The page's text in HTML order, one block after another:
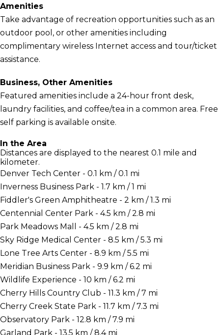
Amenities
Take advantage of recreation opportunities such as an
outdoor pool, or other amenities including
complimentary wireless Internet access and tour/ticket
assistance.
Business, Other Amenities
Featured amenities include a 24-hour front desk,
laundry facilities, and coffee/tea in a common area. Free
self parking is available onsite.
In the Area
Distances are displayed to the nearest 0.1 mile and
kilometer.
Denver Tech Center - 0.1 km / 0.1 mi
Inverness Business Park - 1.7 km / 1 mi
Fiddler's Green Amphitheatre - 2 km / 1.3 mi
Centennial Center Park - 4.5 km / 2.8 mi
Park Meadows Mall - 4.5 km / 2.8 mi
Sky Ridge Medical Center - 8.5 km / 5.3 mi
Lone Tree Arts Center - 8.9 km / 5.5 mi
Meridian Business Park - 9.9 km / 6.2 mi
Wildlife Experience - 10 km / 6.2 mi
Cherry Hills Country Club - 11.3 km / 7 mi
Cherry Creek State Park - 11.7 km / 7.3 mi
Observatory Park - 12.8 km / 7.9 mi
Garland Park - 13.5 km / 8.4 mi